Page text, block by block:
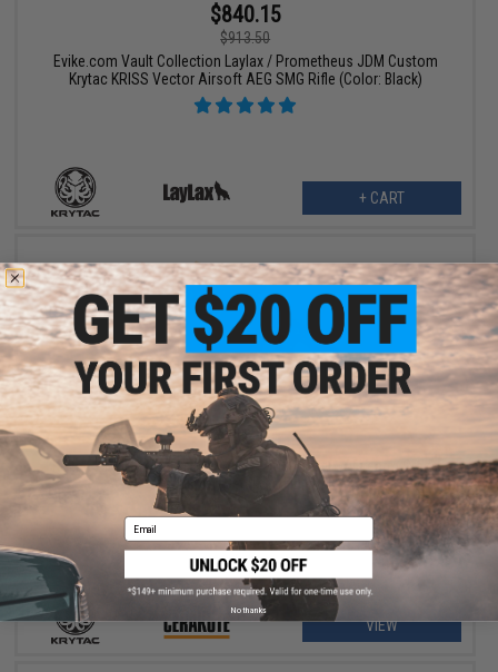
$840.15
$913.50
Evike.com Vault Collection Laylax / Prometheus JDM Custom
Krytac KRISS Vector Airsoft AEG SMG Rifle (Color: Black)
+ CART
$775.00
Krytac x KRISS Vector Airsoft AEG SMG Rifle w/ Firearm Grade
Custom Cerakote Finish
VIEW
Email
No thanks